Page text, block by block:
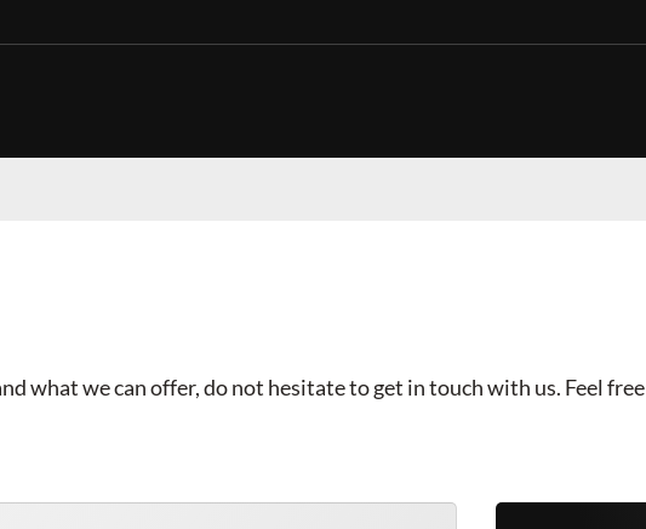
what we can offer, do not hesitate to get in touch with us. Feel free